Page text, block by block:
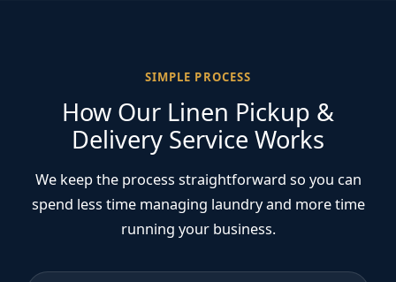
SIMPLE PROCESS
How Our Linen Pickup &
Delivery Service Works
We keep the process straightforward so you can
spend less time managing laundry and more time
running your business.